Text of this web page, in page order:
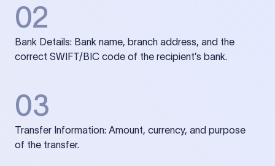
02
Bank Details: Bank name, branch address, and the
correct SWIFT/BIC code of the recipient’s bank.
03
Transfer Information: Amount, currency, and purpose
of the transfer.